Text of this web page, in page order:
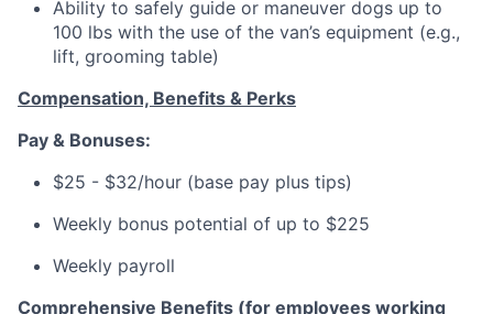
Ability to safely guide or maneuver dogs up to
100 lbs with the use of the van’s equipment (e.g.,
lift, grooming table)
Compensation, Benefits & Perks
Pay & Bonuses:
$25 - $32/hour (base pay plus tips)
Weekly bonus potential of up to $225
Weekly payroll
Comprehensive Benefits (for employees working